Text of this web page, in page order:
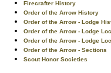
Firecrafter History
Order of the Arrow History
Order of the Arrow - Lodge
Order of the Arrow - Lodge
Order of the Arrow - Lodge
Order of the Arrow - Sections
Scout Honor Societies